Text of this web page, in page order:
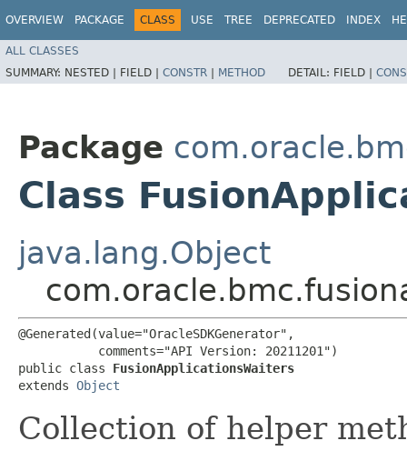
OVERVIEW PACKAGE CLASS USE TREE DEPRECATED INDEX
ALL CLASSES
SUMMARY: NESTED | FIELD | CONSTR | METHOD DETAIL: FIELD |
Package
Class
java.lang.Object
@Generated(value="OracleSDKGenerator",
           comments="API Version: 20211201")
public class FusionApplicationsWaiters
extends Object
Collection of helper